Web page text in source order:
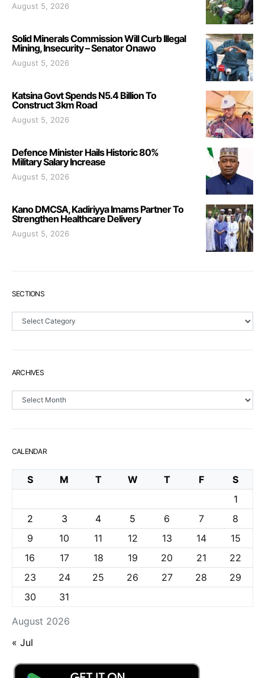
August 5, 2026
Solid Minerals Commission Will Curb Illegal
Mining, Insecurity – Senator Onawo
August 5, 2026
Katsina Govt Spends N5.4 Billion To
Construct 3km Road
August 5, 2026
Defence Minister Hails Historic 80%
Military Salary Increase
August 5, 2026
Kano DMCSA, Kadiriyya Imams Partner To
Strengthen Healthcare Delivery
August 5, 2026
SECTIONS
Sections
ARCHIVES
Archives
CALENDAR
August 2026
S M T W T F
S
1
2
3 4 5 6 7
8
9
10 11 12 13 14
15
16
17 18 19 20 21
22
23
24 25 26 27 28
29
30
31
« Jul